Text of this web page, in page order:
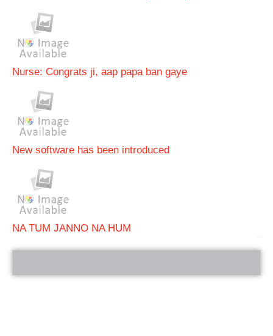
Nurse: Congrats ji, aap papa ban gaye
New software has been introduced
NA TUM JANNO NA HUM